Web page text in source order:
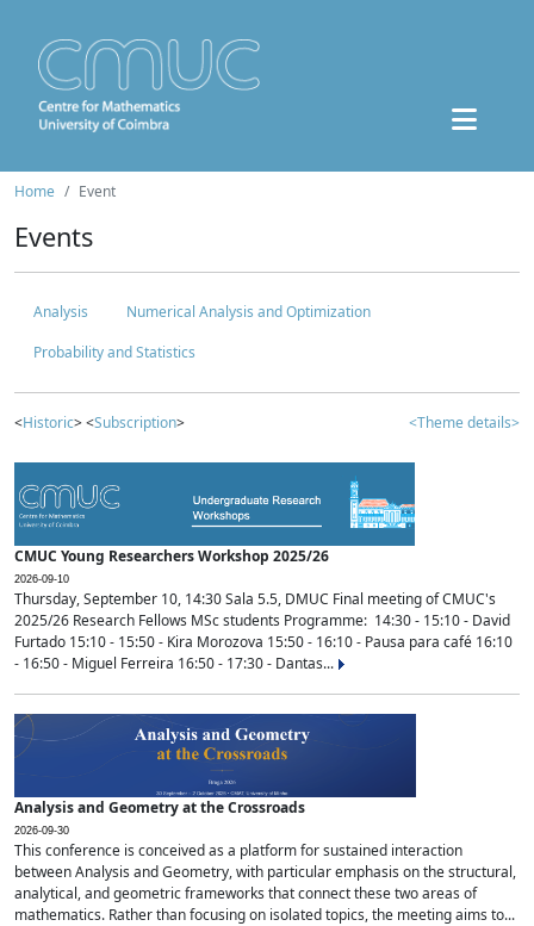
Home Event
Events
Analysis
Numerical Analysis and Optimization
Probability and Statistics
<Historic> <Subscription> <Theme details>
CMUC Young Researchers Workshop 2025/26
2026-09-10
Thursday, September 10, 14:30 Sala 5.5, DMUC Final meeting of CMUC's
2025/26 Research Fellows MSc students Programme: 14:30 - 15:10 - David
Furtado 15:10 - 15:50 - Kira Morozova 15:50 - 16:10 - Pausa para café 16:10
- 16:50 - Miguel Ferreira 16:50 - 17:30 - Dantas...
Analysis and Geometry at the Crossroads
2026-09-30
This conference is conceived as a platform for sustained interaction
between Analysis and Geometry, with particular emphasis on the structural,
analytical, and geometric frameworks that connect these two areas of
mathematics. Rather than focusing on isolated topics, the meeting aims to...